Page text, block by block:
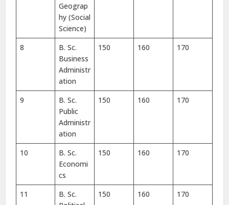
Geograp
hy (Social
Science)
8
B. Sc.
Business
Administr
ation
150 160 170
9
B. Sc.
Public
Administr
ation
150 160 170
10
B. Sc.
Economi
cs
150 160 170
11
B. Sc.
150 160 170